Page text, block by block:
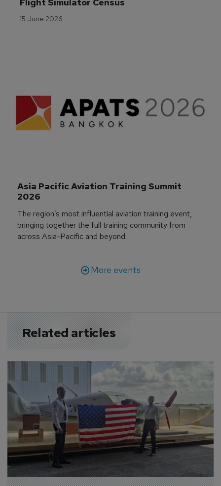
Flight Simulator Census
15 June 2026
Asia Pacific Aviation Training Summit
2026
The region’s most influential aviation training event,
bringing together the full training community from
across Asia-Pacific and beyond.
More events
Related articles